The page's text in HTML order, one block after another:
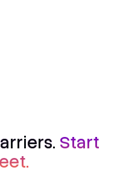
Start